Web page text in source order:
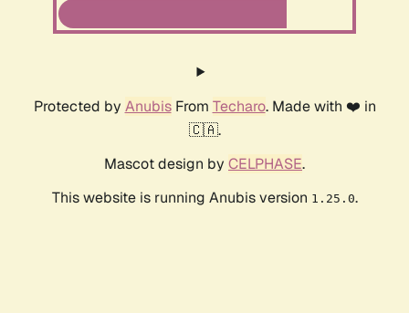
Protected by AnubisFrom Techaro. Made with ❤️ in
🇨🇦.
Mascot design by CELPHASE.
This website is running Anubis version 1.25.0.